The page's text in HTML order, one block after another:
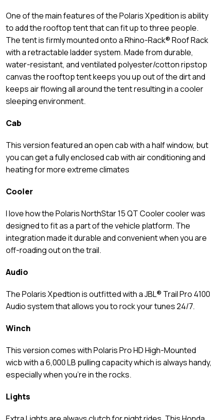
One of the main features of the Polaris Xpedition is ability
to add the rooftop tent that can fit up to three people.
The tent is firmly mounted onto a Rhino-Rack® Roof Rack
with a retractable ladder system. Made from durable,
water-resistant, and ventilated polyester/cotton ripstop
canvas the rooftop tent keeps you up out of the dirt and
keeps air flowing all around the tent resulting in a cooler
sleeping environment.
Cab
This version featured an open cab with a half window, but
you can get a fully enclosed cab with air conditioning and
heating for more extreme climates
Cooler
I love how the Polaris NorthStar 15 QT Cooler cooler was
designed to fit as a part of the vehicle platform. The
integration made it durable and convenient when you are
off-roading out on the trail.
Audio
The Polaris Xpedtion is outfitted with a JBL® Trail Pro 4100
Audio system that allows you to rock your tunes 24/7.
Winch
This version comes with Polaris Pro HD High-Mounted
wicb with a 6,000 LB pulling capacity which is always handy,
especially when you’re in the rocks.
Lights